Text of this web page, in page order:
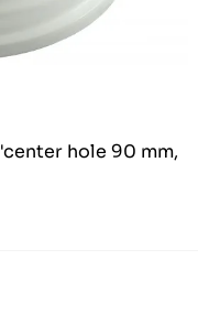
hole 90 mm,